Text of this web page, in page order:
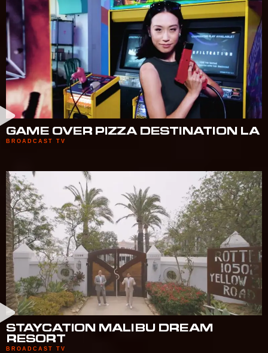
GAME OVER PIZZA DESTINATION LA
BROADCAST TV
STAYCATION MALIBU DREAM
RESORT
BROADCAST TV